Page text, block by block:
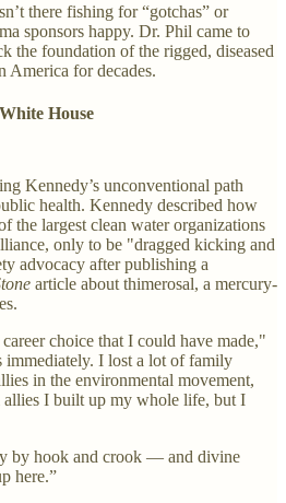
there fishing for “gotchas” or
sponsors happy. Dr. Phil came to
the foundation of the rigged, diseased
America for decades.
House
Kennedy’s unconventional path
health. Kennedy described how
the largest clean water organizations
only to be "dragged kicking and
advocacy after publishing a
article about thimerosal, a mercury-
choice that I could have made,"
I lost a lot of family
in the environmental movement,
I built up my whole life, but I
by hook and crook — and divine
here.”